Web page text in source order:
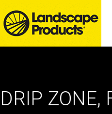
DRIP ZONE,